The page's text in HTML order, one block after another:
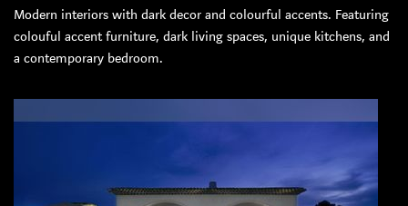
Modern interiors with dark decor and colourful accents. Featuring
colouful accent furniture, dark living spaces, unique kitchens, and
a contemporary bedroom.